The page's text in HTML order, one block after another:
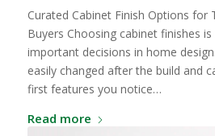
Curated Cabinet Finish Options for
Buyers Choosing cabinet finishes
important decisions in home
easily changed after the build and
first features you notice…
Read more